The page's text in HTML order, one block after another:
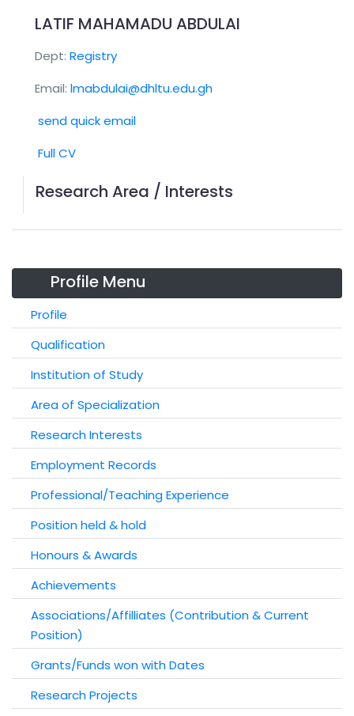
LATIF MAHAMADU ABDULAI
Dept: Registry
Email: lmabdulai@dhltu.edu.gh
send quick email
Full CV
Research Area / Interests
Profile Menu
Profile
Qualification
Institution of Study
Area of Specialization
Research Interests
Employment Records
Professional/Teaching Experience
Position held & hold
Honours & Awards
Achievements
Associations/Affilliates (Contribution & Current
Position)
Grants/Funds won with Dates
Research Projects